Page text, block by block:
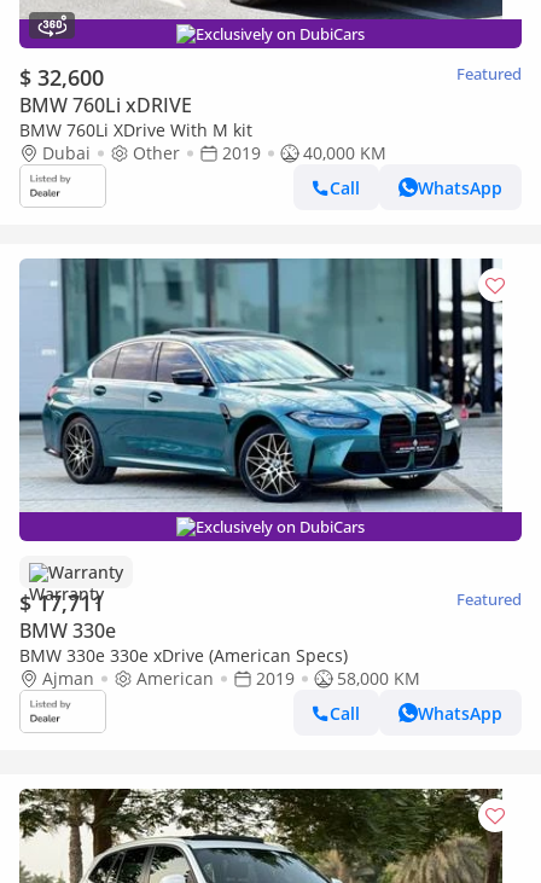
Exclusively on DubiCars
$ 32,600 Featured
BMW 760Li xDRIVE
BMW 760Li XDrive With M kit
Dubai
Other 2019
40,000 KM
Call
WhatsApp
Exclusively on DubiCars
Warranty
$ 17,711 Featured
BMW 330e
BMW 330e 330e xDrive (American Specs)
Ajman
American 2019
58,000 KM
Call
WhatsApp